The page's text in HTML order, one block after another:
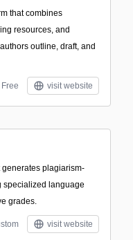
that combines
resources, and
outline, draft, and
Free visit website
plagiarism-
specialized language
grades.
visit website